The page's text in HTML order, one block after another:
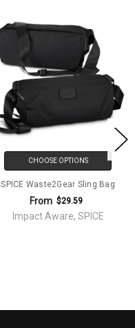
CHOOSE OPTIONS
SPICE Waste2Gear Sling Bag
From $29.59
Impact Aware, SPICE